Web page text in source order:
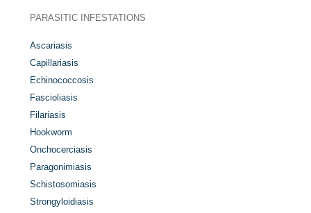
PARASITIC INFESTATIONS
Ascariasis
Capillariasis
Echinococcosis
Fascioliasis
Filariasis
Hookworm
Onchocerciasis
Paragonimiasis
Schistosomiasis
Strongyloidiasis